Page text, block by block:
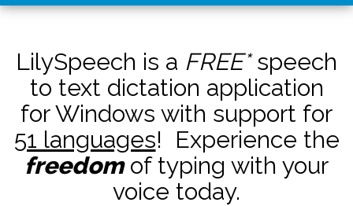
LilySpeech is a FREE*speech
to text dictation application
for Windows with support for
51 languages! Experience the
freedomof typing with your
voice today.